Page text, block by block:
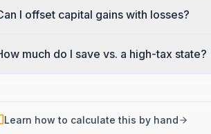
I offset capital gains with losses?
much do I save vs. a high-tax state?
Learn how to calculate this by hand